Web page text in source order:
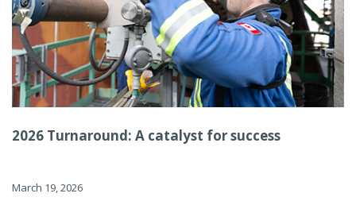
2026 Turnaround: A catalyst for success
March 19, 2026